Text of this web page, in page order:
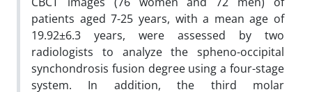
patients aged 7-25 years, with a mean age of
19.92±6.3 years, were assessed by two
radiologists to analyze the spheno-occipital
synchondrosis fusion degree using a four-stage
system. In addition, the third molar